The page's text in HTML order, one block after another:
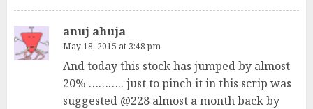
anuj ahuja
May 18, 2015 at 3:48 pm
And today this stock has jumped by almost
20% ……….. just to pinch it in this scrip was
suggested @228 almost a month back by